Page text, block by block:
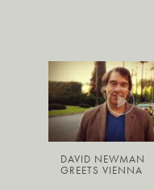
DAVID NEWMAN
GREETS VIENNA